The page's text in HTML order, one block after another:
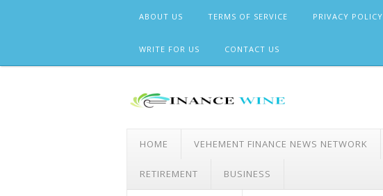
ABOUT US TERMS OF SERVICE PRIVACY POLICY
WRITE FOR US CONTACT US
HOME VEHEMENT FINANCE NEWS NETWORK
RETIREMENT BUSINESS